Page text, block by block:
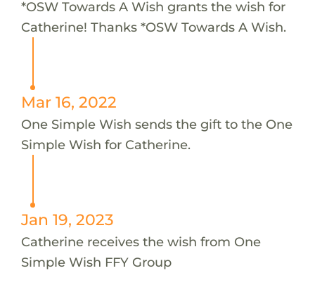
*OSW Towards A Wish grants the wish for
Catherine! Thanks *OSW Towards A Wish.
Mar 16, 2022
One Simple Wish sends the gift to the One
Simple Wish for Catherine.
Jan 19, 2023
Catherine receives the wish from One
Simple Wish FFY Group